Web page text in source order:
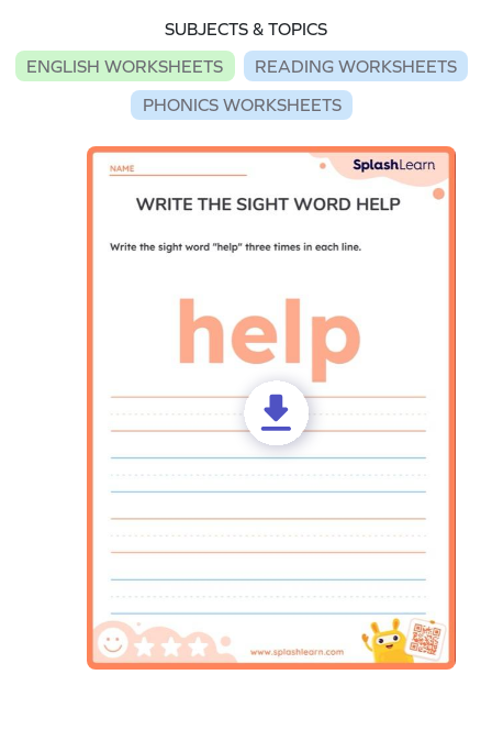
SUBJECTS & TOPICS
ENGLISH WORKSHEETS
READING WORKSHEETS
PHONICS WORKSHEETS